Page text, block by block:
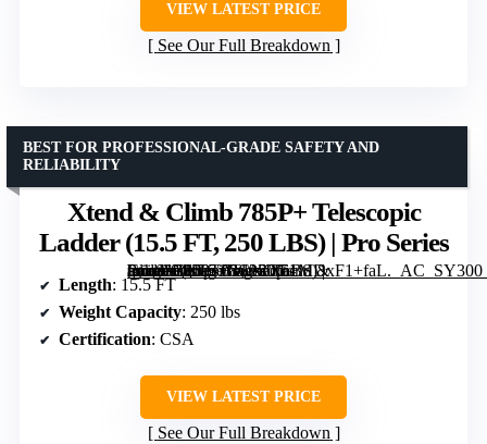
VIEW LATEST PRICE
See Our Full Breakdown
Xtend & Climb 785P+ Telescopic
Ladder (15.5 FT, 250 LBS) | Pro Series
[grimfaste asin=”B009T08CNO” mode=”image” alt=”Xtend & Climb 785P+ Telescopic Ladder (15.5 FT, 250 LBS) | Pro Series” image=”https://m.media-amazon.com/images/I/51MDxF1+faL._AC_SY300_SX300_QL70_ML2_.jpg” link=”0″]
BEST FOR PROFESSIONAL-GRADE SAFETY AND
RELIABILITY
Length: 15.5 FT
Weight Capacity: 250 lbs
Certification: CSA
VIEW LATEST PRICE
See Our Full Breakdown